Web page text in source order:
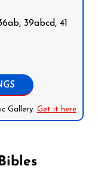
39abcd, 41
Gallery. Get it here